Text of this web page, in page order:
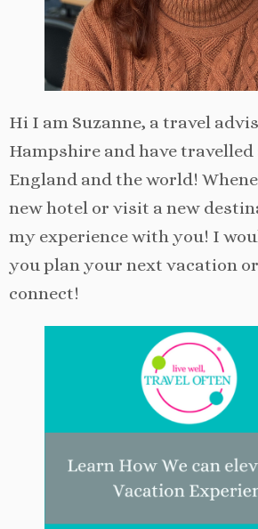
Hi I am Suzanne, a travel
Hampshire and have travelled
England and the world!
new hotel or visit a new
my experience with you! I
you plan your next vacation
connect!